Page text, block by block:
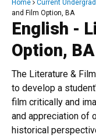
Breadcrumb
Home Current
and Film Option, BA
English -
Option, BA
The Literature &
to develop a
film critically and
and appreciation of
historical